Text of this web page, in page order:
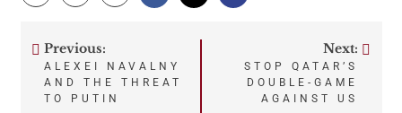
Post
navigation
Previous:
ALEXEI NAVALNY
AND THE THREAT
TO PUTIN
Next:
STOP QATAR’S
DOUBLE-GAME
AGAINST US